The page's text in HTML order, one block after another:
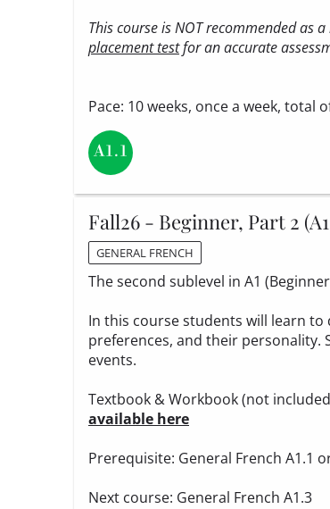
This course is NOT recommended as
placement testfor an accurate
Pace: 10 weeks, once a week, total
Fall26 - Beginner, Part 2
GENERAL FRENCH
The second sublevel in A1
In this course students will learn
preferences, and their personality.
events.
Textbook & Workbook (not
available here
Prerequisite: General French A1.1
Next course: General French A1.3